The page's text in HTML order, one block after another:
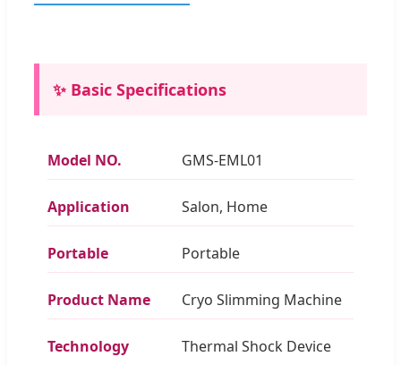
✨ Basic Specifications
Model NO. GMS-EML01
Application Salon, Home
Portable Portable
Product Name Cryo Slimming Machine
Technology Thermal Shock Device